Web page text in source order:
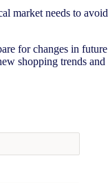
market needs to avoid
for changes in future
shopping trends and